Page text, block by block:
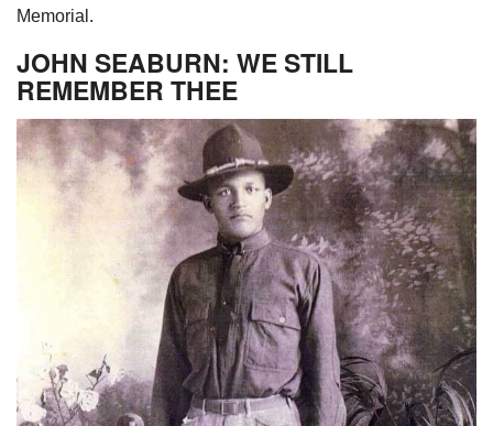
Memorial.
JOHN SEABURN: WE STILL
REMEMBER THEE